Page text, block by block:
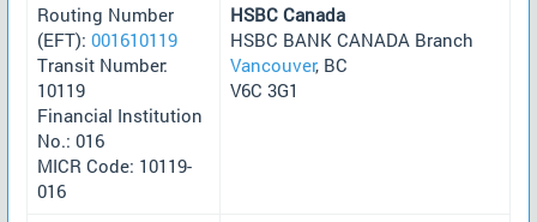
Routing Number
(EFT): 001610119
Transit Number:
10119
Financial Institution
No.: 016
MICR Code: 10119-
016
HSBC Canada
HSBC BANK CANADA Branch
Vancouver, BC
V6C 3G1